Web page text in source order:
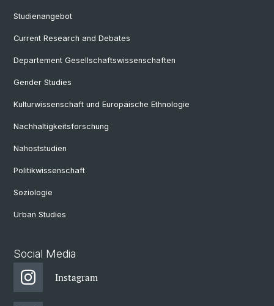
Studienangebot
Current Research and Debates
Departement Gesellschaftswissenschaften
Gender Studies
Kulturwissenschaft und Europäische Ethnologie
Nachhaltigkeitsforschung
Nahoststudien
Politikwissenschaft
Soziologie
Urban Studies
Social Media
Instagram